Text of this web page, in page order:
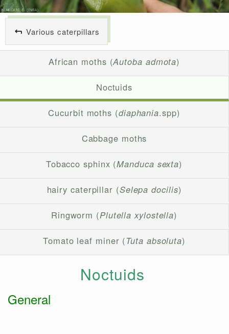
Various caterpillars
African moths (Autoba admota)
Noctuids
Cucurbit moths (diaphania.spp)
Cabbage moths
Tobacco sphinx (Manduca sexta)
hairy caterpillar (Selepa docilis)
Ringworm (Plutella xylostella)
Tomato leaf miner (Tuta absoluta)
Noctuids
General